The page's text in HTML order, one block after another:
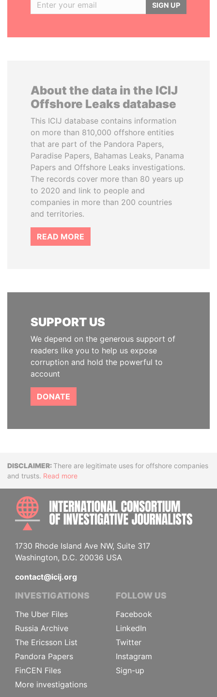
SIGN UP
About the data in the ICIJ
Offshore Leaks database
This ICIJ database contains information
on more than 810,000 offshore entities
that are part of the Pandora Papers,
Paradise Papers, Bahamas Leaks, Panama
Papers and Offshore Leaks investigations.
The records cover more than 80 years up
to 2020 and link to people and
companies in more than 200 countries
and territories.
READ MORE
SUPPORT US
We depend on the generous support of
readers like you to help us expose
corruption and hold the powerful to
account
DONATE
DisclaimerThere are legitimate uses for offshore companies
and trusts. Read more
1730 Rhode Island Ave NW, Suite 317
Washington, D.C. 20036 USA
contact@icij.org
INVESTIGATIONS
The Uber Files
Russia Archive
The Ericsson List
Pandora Papers
FinCEN Files
More investigations
FOLLOW US
Facebook
LinkedIn
Twitter
Instagram
Sign-up